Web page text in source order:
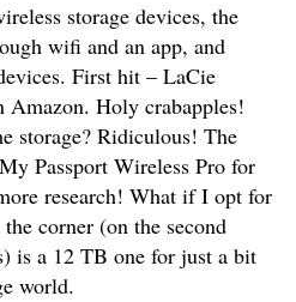
storage devices, the
wifi and an app, and
First hit – LaCie
Holy crabapples!
storage? Ridiculous! The
Passport Wireless Pro for
research! What if I opt for
corner (on the second
is a 12 TB one for just a bit
world.